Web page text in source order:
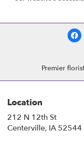
Premier
Location
212 N 12th St
Centerville, IA 52544